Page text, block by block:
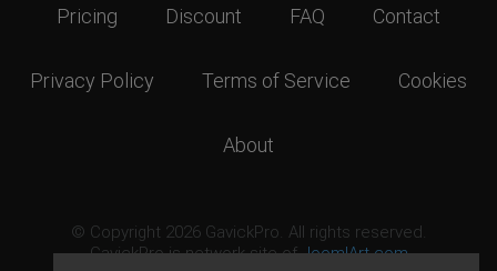
Pricing Discount FAQ Contact
Privacy Policy Terms of Service Cookies
About
© Copyright 2026 GavickPro. All rights reserved.
GavickPro is network site ofJoomlArt.com